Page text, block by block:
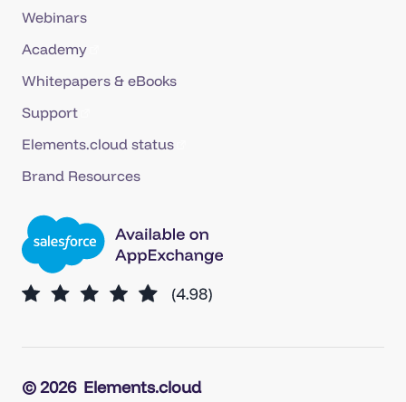
Webinars
Academy
Whitepapers & eBooks
Support
Elements.cloud status
Brand Resources
© 2026 Elements.cloud